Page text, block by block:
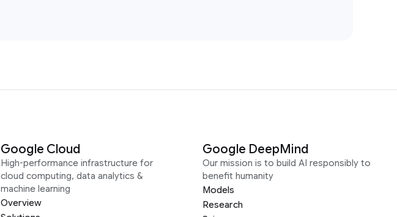
Google Cloud
High-performance infrastructure for
cloud computing, data analytics &
machine learning
Overview
Google DeepMind
Our mission is to build AI responsibly to
benefit humanity
Models
Research